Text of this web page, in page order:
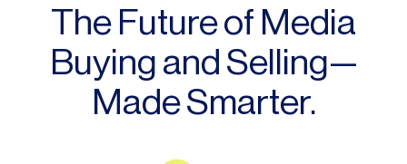
The Future of Media
Buying and Selling—
Made Smarter.